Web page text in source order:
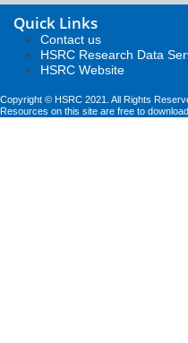
Quick Links
Contact us
HSRC Research Data
HSRC Website
Copyright © HSRC 2021. All Rights
Resources on this site are free to